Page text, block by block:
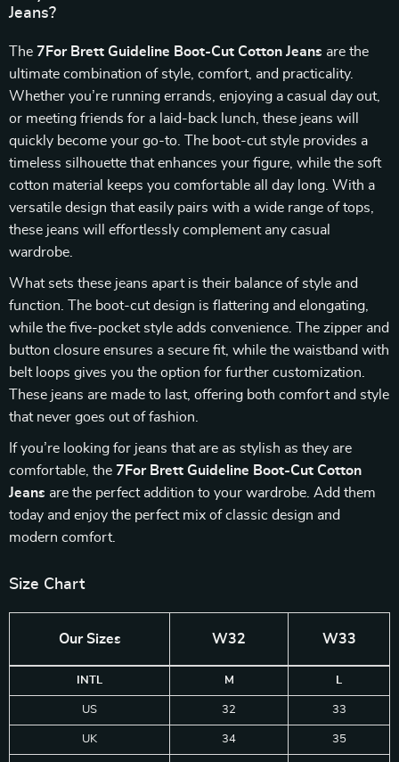
Jeans?
The 7For Brett Guideline Boot-Cut Cotton Jeans are the
ultimate combination of style, comfort, and practicality.
Whether you’re running errands, enjoying a casual day out,
or meeting friends for a laid-back lunch, these jeans will
quickly become your go-to. The boot-cut style provides a
timeless silhouette that enhances your figure, while the soft
cotton material keeps you comfortable all day long. With a
versatile design that easily pairs with a wide range of tops,
these jeans will effortlessly complement any casual
wardrobe.
What sets these jeans apart is their balance of style and
function. The boot-cut design is flattering and elongating,
while the five-pocket style adds convenience. The zipper and
button closure ensures a secure fit, while the waistband with
belt loops gives you the option for further customization.
These jeans are made to last, offering both comfort and style
that never goes out of fashion.
If you’re looking for jeans that are as stylish as they are
comfortable, the 7For Brett Guideline Boot-Cut Cotton
Jeans are the perfect addition to your wardrobe. Add them
today and enjoy the perfect mix of classic design and
modern comfort.
Size Chart
Our Sizes W32 W33
INTL M L
US 32 33
UK 34 35